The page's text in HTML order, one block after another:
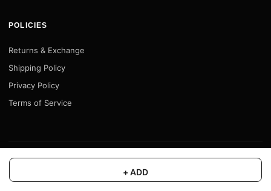
+ ADD
POLICIES
Returns & Exchange
Shipping Policy
Privacy Policy
Terms of Service
© 2026 Motofy Store. All rights reserved. |www.motofystore.in